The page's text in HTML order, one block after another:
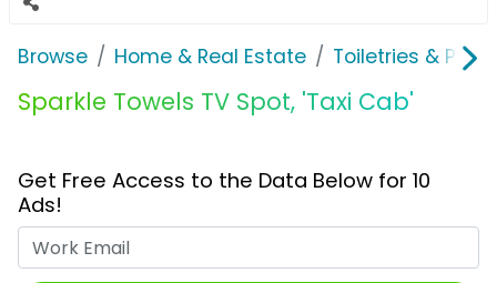
Browse Home & Real Estate Toiletries &
Sparkle Towels TV Spot, 'Taxi Cab'
Get Free Access to the Data Below for 10
Ads!